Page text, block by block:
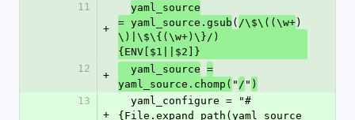
11
+
yaml_source
= yaml_source.gsub ( /\$\((\w+)
\)|\$\{(\w+)\}/)
{ENV[$1||$2]}
12
+
  yaml_source
=
yaml_source.chomp( " / " )
13
+
{File.expand_path(yaml_source